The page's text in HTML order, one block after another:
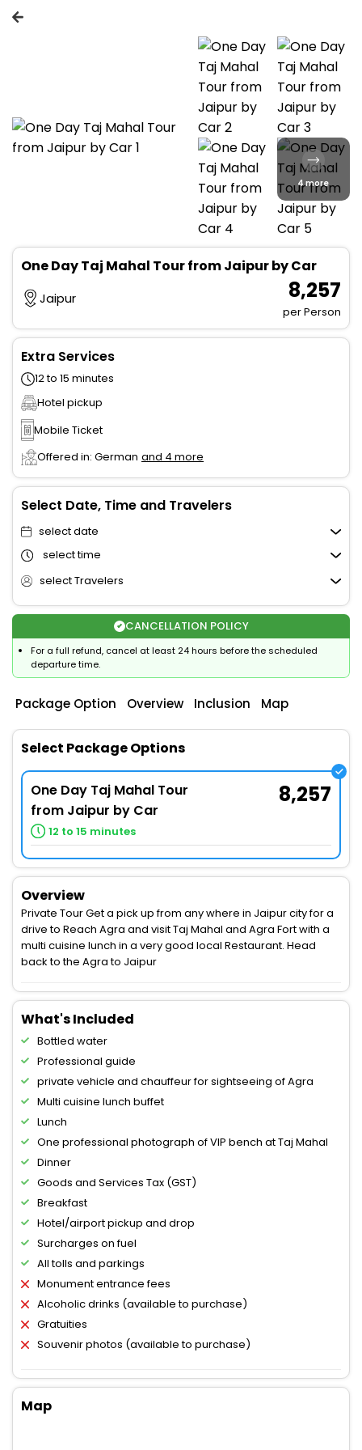
4 more
One Day Taj Mahal Tour from Jaipur by Car
Jaipur ₹ 8,257
per Person
Extra Services
12 to 15 minutes
Hotel pickup
Mobile Ticket
Offered in: German and 4 more
Select Date, Time and Travelers
select date
select time
select Travelers
CANCELLATION POLICY
For a full refund, cancel at least 24 hours before the scheduled
departure time.
Package Option Overview Inclusion Map
Select Package Options
One Day Taj Mahal Tour
from Jaipur by Car
12 to 15 minutes
8,257
Overview
Private Tour Get a pick up from any where in Jaipur city for a
drive to Reach Agra and visit Taj Mahal and Agra Fort with a
multi cuisine lunch in a very good local Restaurant. Head
back to the Agra to Jaipur
What's Included
Bottled water
Professional guide
private vehicle and chauffeur for sightseeing of Agra
Multi cuisine lunch buffet
Lunch
One professional photograph of VIP bench at Taj Mahal
Dinner
Goods and Services Tax (GST)
Breakfast
Hotel/airport pickup and drop
Surcharges on fuel
All tolls and parkings
Monument entrance fees
Alcoholic drinks (available to purchase)
Gratuities
Souvenir photos (available to purchase)
Map